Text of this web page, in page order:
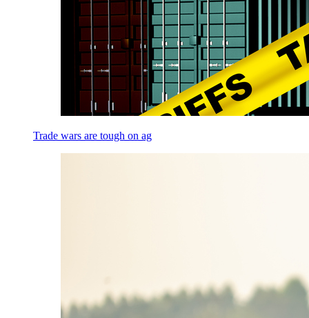
Trade wars are tough on ag